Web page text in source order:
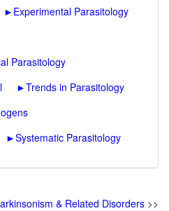
► Experimental Parasitology
Parasitology
►Trends in Parasitology
►Systematic Parasitology
& Related Disorders >>